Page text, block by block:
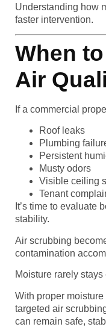
Understanding how
faster intervention.
When
Air
If a commercial
Roof leaks
Plumbing
Persistent
Musty odors
Visible ceiling
Tenant
It’s time to evaluate
stability.
Air scrubbing
contamination
Moisture rarely
With proper
targeted air
can remain safe,